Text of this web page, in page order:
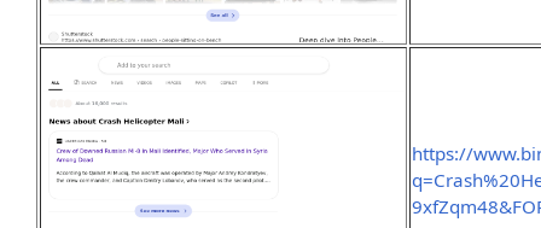
https://